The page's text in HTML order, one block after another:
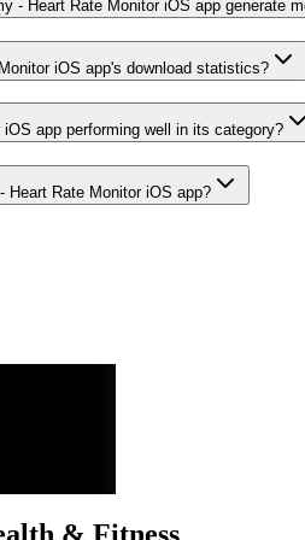
- Heart Rate Monitor iOS app generate
iOS app's download statistics?
app performing well in its category?
Heart Rate Monitor iOS app?
& Fitness